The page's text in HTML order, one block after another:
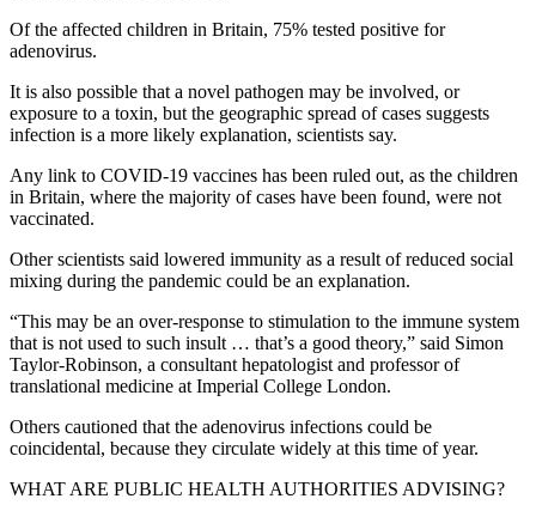
Of the affected children in Britain, 75% tested positive for
adenovirus.
It is also possible that a novel pathogen may be involved, or
exposure to a toxin, but the geographic spread of cases suggests
infection is a more likely explanation, scientists say.
Any link to COVID-19 vaccines has been ruled out, as the children
in Britain, where the majority of cases have been found, were not
vaccinated.
Other scientists said lowered immunity as a result of reduced social
mixing during the pandemic could be an explanation.
“This may be an over-response to stimulation to the immune system
that is not used to such insult … that’s a good theory,” said Simon
Taylor-Robinson, a consultant hepatologist and professor of
translational medicine at Imperial College London.
Others cautioned that the adenovirus infections could be
coincidental, because they circulate widely at this time of year.
WHAT ARE PUBLIC HEALTH AUTHORITIES ADVISING?